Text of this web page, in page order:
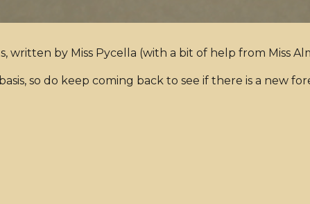
written by Miss Pycella (with a bit of help from Miss
so do keep coming back to see if there is a new